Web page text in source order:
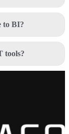
to BI?
tools?